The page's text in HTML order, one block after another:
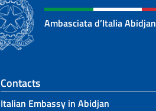
Ambasciata d’Italia Abidjan
Footer section
Contacts
Italian Embassy in Abidjan